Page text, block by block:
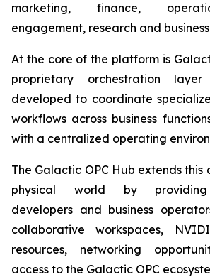
marketing, finance,
engagement, research and
At the core of the platform is
proprietary orchestration
developed to coordinate
workflows across business
with a centralized operating
The Galactic OPC Hub extends
physical world by providing
developers and business
collaborative workspaces,
resources, networking
access to the Galactic OPC